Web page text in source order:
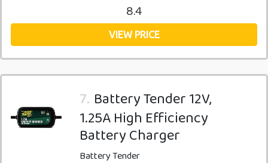
8.4
VIEW PRICE
7. Battery Tender 12V,
1.25A High Efficiency
Battery Charger
Battery Tender